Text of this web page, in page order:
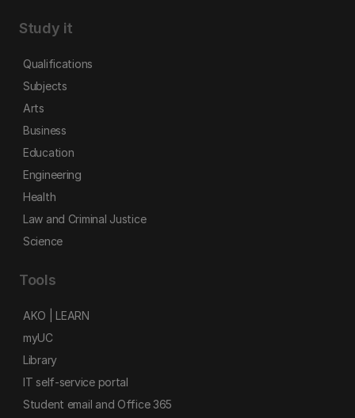
Study it
Qualifications
Subjects
Arts
Business
Education
Engineering
Health
Law and Criminal Justice
Science
Tools
AKO | LEARN
myUC
Library
IT self-service portal
Student email and Office 365